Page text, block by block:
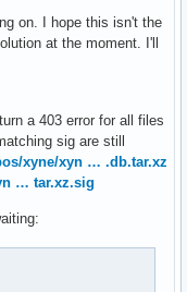
on. I hope this isn't the
at the moment. I'll
a 403 error for all files
sig are still
xyne/xyn … .db.tar.xz
… tar.xz.sig